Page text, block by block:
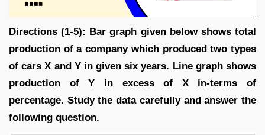
Directions (1-5): Bar graph given below shows total
production of a company which produced two types
of cars X and Y in given six years. Line graph shows
production of Y in excess of X in-terms of
percentage. Study the data carefully and answer the
following question.